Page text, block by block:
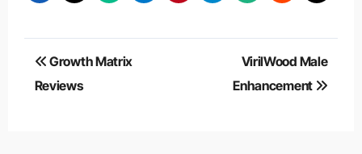
Post
navigation
Growth Matrix
Reviews
VirilWood Male
Enhancement